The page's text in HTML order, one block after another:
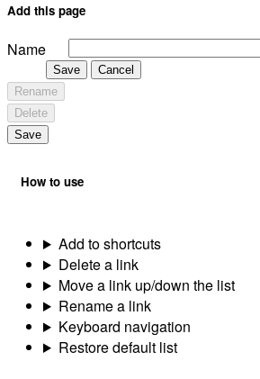
Add this page
Name
Save
Cancel
Rename
Delete
Save
How to use
Add to shortcuts
Delete a link
Move a link up/down the list
Rename a link
Keyboard navigation
Restore default list